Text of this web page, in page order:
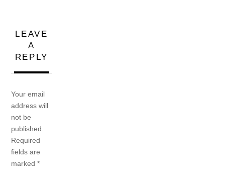
LEAVE
A
REPLY
Your email
address will
not be
published.
Required
fields are
marked*